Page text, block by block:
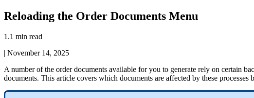
Reloading the Order Documents Menu
1.1 min read
| November 14, 2025
A number of the order documents available for you to generate rely on certain
documents. This article covers which documents are affected by these processes